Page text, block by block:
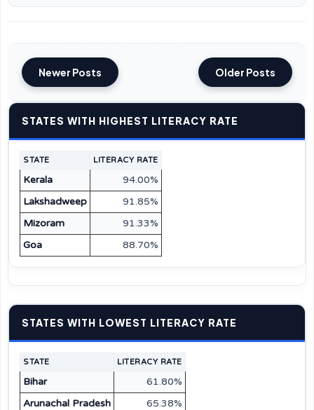
Newer Posts Older Posts
STATES WITH HIGHEST LITERACY RATE
STATE LITERACY RATE
Kerala
94.00%
Lakshadweep
91.85%
Mizoram
91.33%
Goa
88.70%
STATES WITH LOWEST LITERACY RATE
STATE LITERACY RATE
Bihar
61.80%
Arunachal Pradesh
65.38%